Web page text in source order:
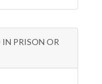
IN PRISON OR